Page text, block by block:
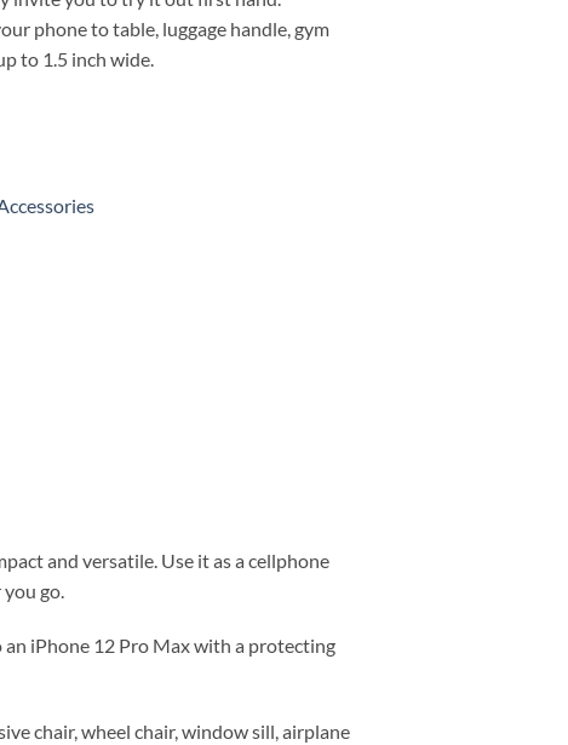
phone to table, luggage handle, gym
to 1.5 inch wide.
and versatile. Use it as a cellphone
go.
an iPhone 12 Pro Max with a protecting
chair, wheel chair, window sill, airplane